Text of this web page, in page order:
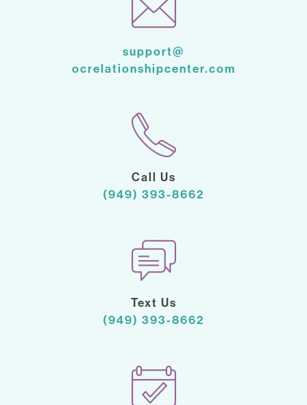
support@
ocrelationshipcenter.com
Call Us
(949) 393-8662
Text Us
(949) 393-8662